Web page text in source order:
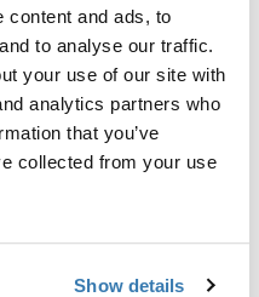
content and ads, to
to analyse our traffic.
your use of our site with
analytics partners who
that you’ve
collected from your use
Show details